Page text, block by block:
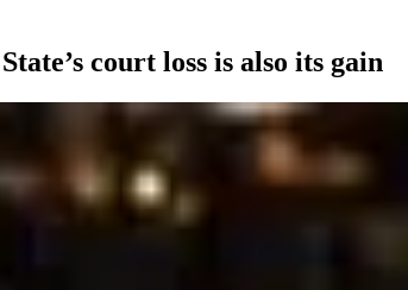
court loss is also its gain